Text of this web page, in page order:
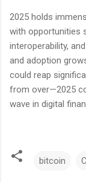
2025 holds
with opportunities
interoperability,
and adoption
could reap
from over—2025
wave in digital
bitcoin